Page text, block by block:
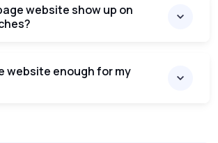
website show up on
website enough for my